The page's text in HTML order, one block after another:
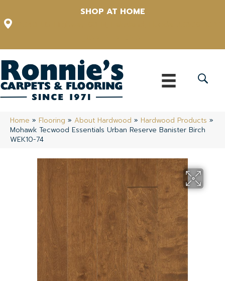
SHOP AT HOME
Home » Flooring » About Hardwood » Hardwood Products »
Mohawk Tecwood Essentials Urban Reserve Banister Birch
WEK10-74